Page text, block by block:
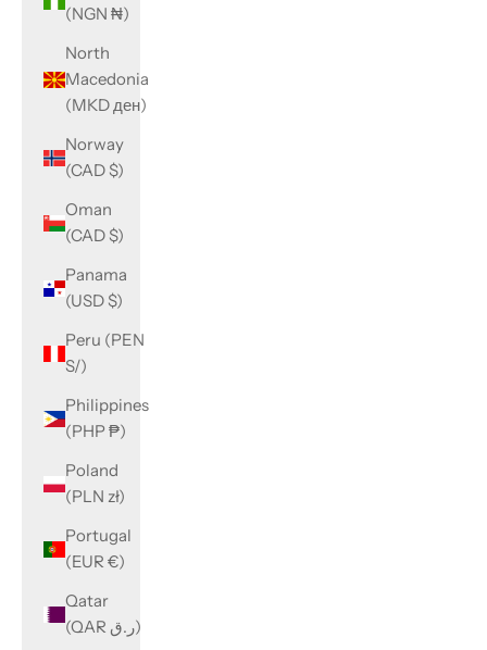
(NGN ₦)
North
Macedonia
(MKD ден)
Norway
(CAD $)
Oman
(CAD $)
Panama
(USD $)
Peru (PEN
S/)
Philippines
(PHP ₱)
Poland
(PLN zł)
Portugal
(EUR €)
Qatar
(QAR ر.ق)